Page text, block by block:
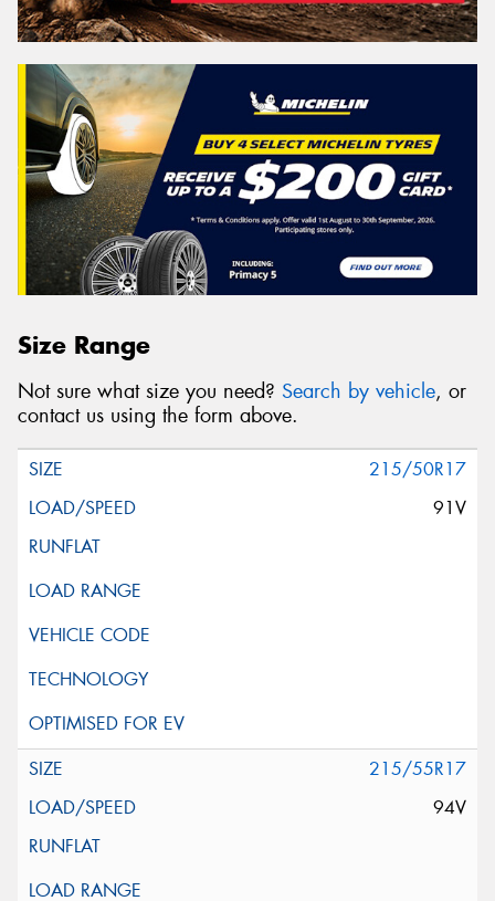
Size Range
Not sure what size you need? Search by vehicle, or
contact us using the form above.
215/50R17
91V
215/55R17
94V